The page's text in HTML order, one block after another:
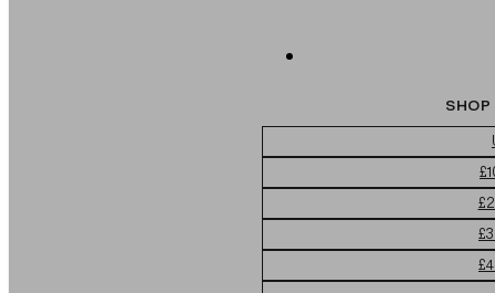
SHOP